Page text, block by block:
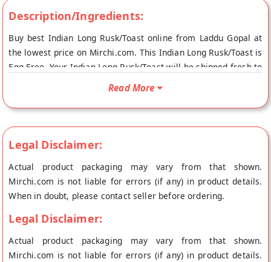
Description/Ingredients:
Buy best Indian Long Rusk/Toast online from Laddu Gopal at
the lowest price on Mirchi.com. This Indian Long Rusk/Toast is
Egg Free. Your Indian Long Rusk/Toast will be shipped fresh to
Read More
Legal Disclaimer:
Actual product packaging may vary from that shown.
Mirchi.com is not liable for errors (if any) in product details.
When in doubt, please contact seller before ordering.
Legal Disclaimer:
Actual product packaging may vary from that shown.
Mirchi.com is not liable for errors (if any) in product details.